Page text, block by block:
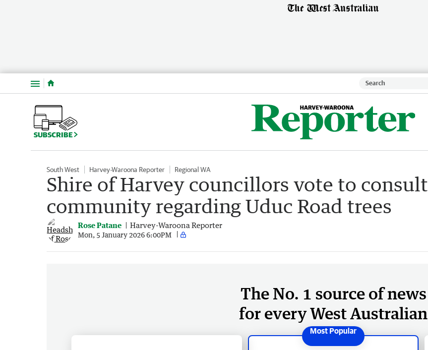
Menu
SUBSCRIBE
South West Harvey-Waroona Reporter Regional WA
Shire of Harvey councillors vote to consult
community regarding Uduc Road trees
Rose Patane Harvey-Waroona Reporter
Mon, 5 January 2026 6:00PM
The No. 1 source of news
for every West Australian